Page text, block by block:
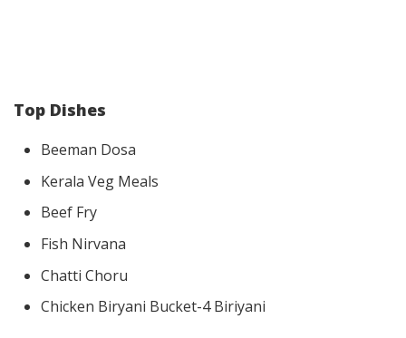
Top Dishes
Beeman Dosa
Kerala Veg Meals
Beef Fry
Fish Nirvana
Chatti Choru
Chicken Biryani Bucket-4 Biriyani